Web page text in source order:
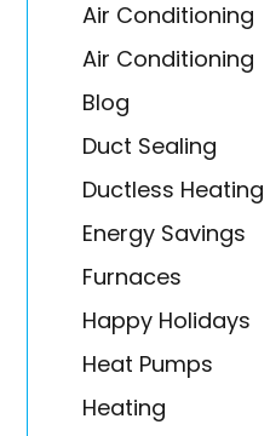
Air Conditioning
Air Conditioning
Blog
Duct Sealing
Ductless Heating
Energy Savings
Furnaces
Happy Holidays
Heat Pumps
Heating